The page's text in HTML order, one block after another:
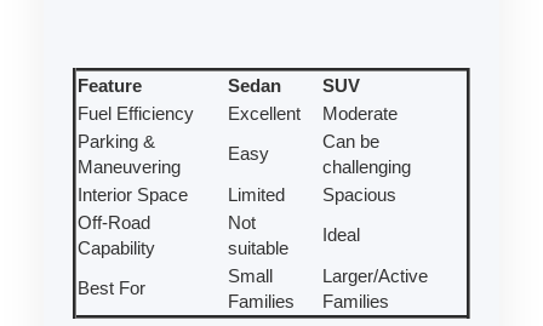
Feature Sedan
SUV
Fuel Efficiency
Excellent
Moderate
Parking &
Maneuvering
Easy
Can be
challenging
Interior Space
Limited
Spacious
Off-Road
Capability
Not
suitable
Ideal
Best For
Small
Families
Larger/Active
Families